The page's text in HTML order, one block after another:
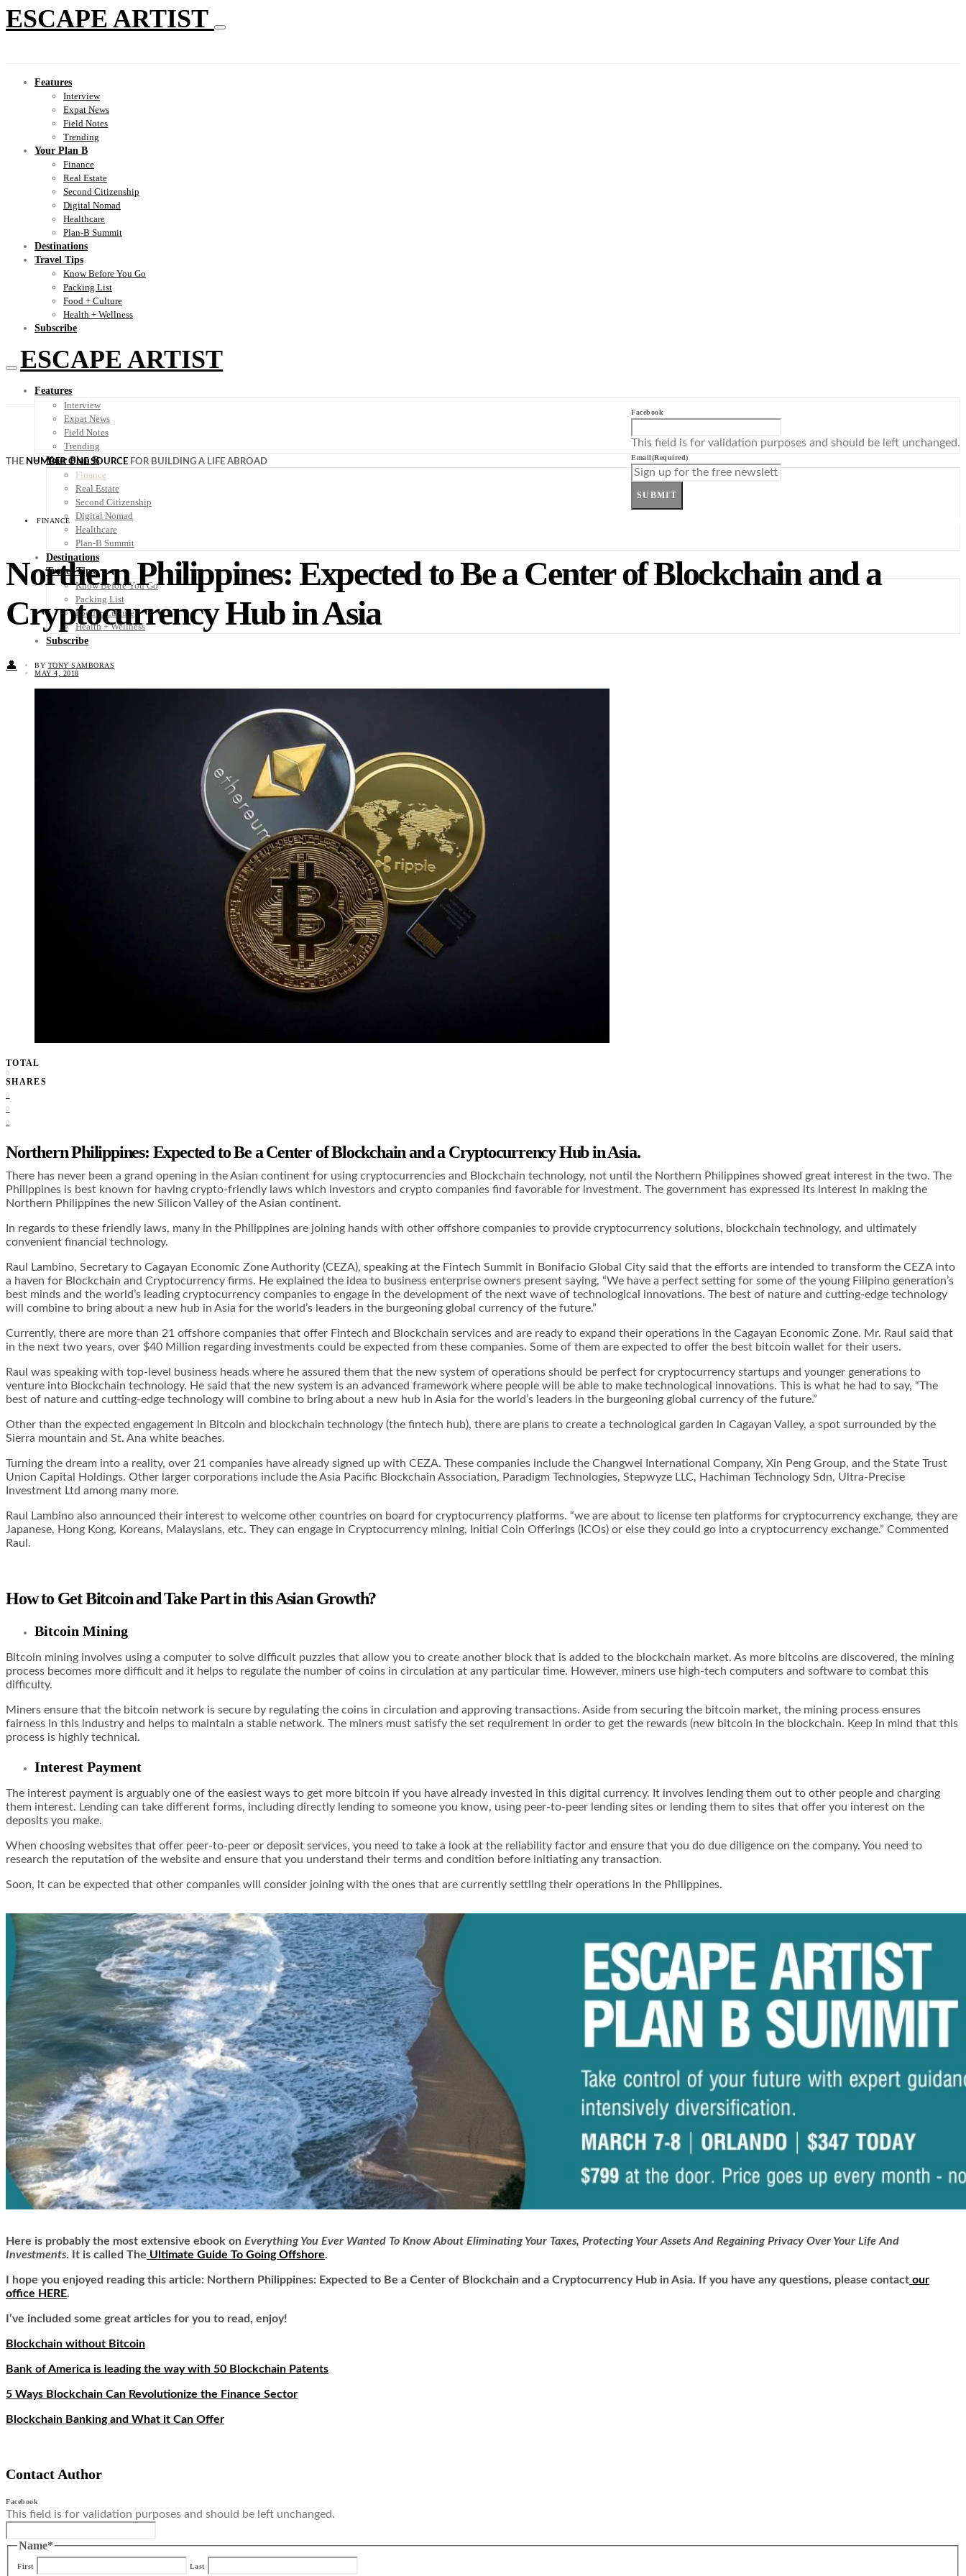
ESCAPE ARTIST
Features
Interview
Expat News
Field Notes
Trending
Your Plan B
Finance
Real Estate
Second Citizenship
Digital Nomad
Healthcare
Plan-B Summit
Destinations
Travel Tips
Know Before You Go
Packing List
Food + Culture
Health + Wellness
Subscribe
ESCAPE ARTIST
Features
Interview
Expat News
Field Notes
Trending
Your Plan B
Finance
Real Estate
Second Citizenship
Digital Nomad
Healthcare
Plan-B Summit
Destinations
Travel Tips
Know Before You Go
Packing List
Food + Culture
Health + Wellness
Subscribe
👤
THE NUMBER ONE SOURCE FOR BUILDING A LIFE ABROAD
Facebook
This field is for validation purposes and should be left unchanged.
Email(Required)
SUBMIT
FINANCE
Northern Philippines: Expected to Be a Center of Blockchain and a
Cryptocurrency Hub in Asia
BY TONY SAMBORAS
MAY 4, 2018
TOTAL
0
SHARES
0
0
0
Northern Philippines: Expected to Be a Center of Blockchain and a Cryptocurrency Hub in Asia.
There has never been a grand opening in the Asian continent for using cryptocurrencies and Blockchain technology, not until the Northern Philippines showed great interest in the two. The
Philippines is best known for having crypto-friendly laws which investors and crypto companies find favorable for investment. The government has expressed its interest in making the
Northern Philippines the new Silicon Valley of the Asian continent.
In regards to these friendly laws, many in the Philippines are joining hands with other offshore companies to provide cryptocurrency solutions, blockchain technology, and ultimately
convenient financial technology.
Raul Lambino, Secretary to Cagayan Economic Zone Authority (CEZA), speaking at the Fintech Summit in Bonifacio Global City said that the efforts are intended to transform the CEZA into
a haven for Blockchain and Cryptocurrency firms. He explained the idea to business enterprise owners present saying, “We have a perfect setting for some of the young Filipino generation’s
best minds and the world’s leading cryptocurrency companies to engage in the development of the next wave of technological innovations. The best of nature and cutting-edge technology
will combine to bring about a new hub in Asia for the world’s leaders in the burgeoning global currency of the future.”
Currently, there are more than 21 offshore companies that offer Fintech and Blockchain services and are ready to expand their operations in the Cagayan Economic Zone. Mr. Raul said that
in the next two years, over $40 Million regarding investments could be expected from these companies. Some of them are expected to offer the best bitcoin wallet for their users.
Raul was speaking with top-level business heads where he assured them that the new system of operations should be perfect for cryptocurrency startups and younger generations to
venture into Blockchain technology. He said that the new system is an advanced framework where people will be able to make technological innovations. This is what he had to say, “The
best of nature and cutting-edge technology will combine to bring about a new hub in Asia for the world’s leaders in the burgeoning global currency of the future.”
Other than the expected engagement in Bitcoin and blockchain technology (the fintech hub), there are plans to create a technological garden in Cagayan Valley, a spot surrounded by the
Sierra mountain and St. Ana white beaches.
Turning the dream into a reality, over 21 companies have already signed up with CEZA. These companies include the Changwei International Company, Xin Peng Group, and the State Trust
Union Capital Holdings. Other larger corporations include the Asia Pacific Blockchain Association, Paradigm Technologies, Stepwyze LLC, Hachiman Technology Sdn, Ultra-Precise
Investment Ltd among many more.
Raul Lambino also announced their interest to welcome other countries on board for cryptocurrency platforms. “we are about to license ten platforms for cryptocurrency exchange, they are
Japanese, Hong Kong, Koreans, Malaysians, etc. They can engage in Cryptocurrency mining, Initial Coin Offerings (ICOs) or else they could go into a cryptocurrency exchange.” Commented
Raul.
How to Get Bitcoin and Take Part in this Asian Growth?
Bitcoin Mining
Bitcoin mining involves using a computer to solve difficult puzzles that allow you to create another block that is added to the blockchain market. As more bitcoins are discovered, the mining
process becomes more difficult and it helps to regulate the number of coins in circulation at any particular time. However, miners use high-tech computers and software to combat this
difficulty.
Miners ensure that the bitcoin network is secure by regulating the coins in circulation and approving transactions. Aside from securing the bitcoin market, the mining process ensures
fairness in this industry and helps to maintain a stable network. The miners must satisfy the set requirement in order to get the rewards (new bitcoin in the blockchain. Keep in mind that this
process is highly technical.
Interest Payment
The interest payment is arguably one of the easiest ways to get more bitcoin if you have already invested in this digital currency. It involves lending them out to other people and charging
them interest. Lending can take different forms, including directly lending to someone you know, using peer-to-peer lending sites or lending them to sites that offer you interest on the
deposits you make.
When choosing websites that offer peer-to-peer or deposit services, you need to take a look at the reliability factor and ensure that you do due diligence on the company. You need to
research the reputation of the website and ensure that you understand their terms and condition before initiating any transaction.
Soon, it can be expected that other companies will consider joining with the ones that are currently settling their operations in the Philippines.
Here is probably the most extensive ebook on Everything You Ever Wanted To Know About Eliminating Your Taxes, Protecting Your Assets And Regaining Privacy Over Your Life And
Investments. It is called The Ultimate Guide To Going Offshore.
I hope you enjoyed reading this article: Northern Philippines: Expected to Be a Center of Blockchain and a Cryptocurrency Hub in Asia. If you have any questions, please contact our
office HERE.
I’ve included some great articles for you to read, enjoy!
Blockchain without Bitcoin
Bank of America is leading the way with 50 Blockchain Patents
5 Ways Blockchain Can Revolutionize the Finance Sector
Blockchain Banking and What it Can Offer
Contact Author
Facebook
This field is for validation purposes and should be left unchanged.
Name*
First Last